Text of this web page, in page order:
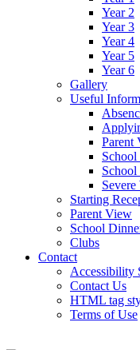
Year 2
Year 3
Year 4
Year 5
Year 6
Gallery
Useful
Parent
Severe
Starting
Parent View
School
Clubs
Contact
Accessibility
Contact Us
HTML tag
Terms of Use